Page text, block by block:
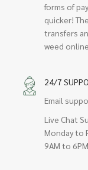
forms of
quicker!
transfers
weed
24/7
Email
Live Chat
Monday to
9AM to 6PM